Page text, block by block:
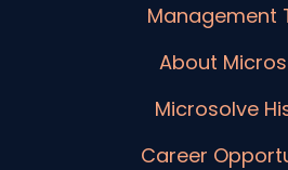
Management
About
Microsolve
Career